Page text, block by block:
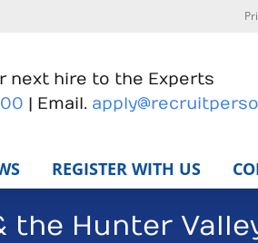
next hire to the Experts
| Email.
REGISTER WITH US
the Hunter